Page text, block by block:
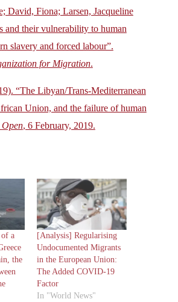
David, Fiona; Larsen, Jacqueline
and their vulnerability to human
slavery and forced labour”.
for Migration.
“The Libyan/Trans-Mediterranean
Union, and the failure of human
, 6 February, 2019.
a
the
[Analysis] Regularising
Undocumented Migrants
in the European Union:
The Added COVID-19
Factor
In "World News"